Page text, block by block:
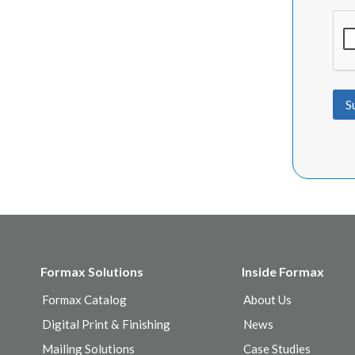
Formax Solutions
Formax Catalog
Digital Print & Finishing
Mailing Solutions
Inside Formax
About Us
News
Case Studies